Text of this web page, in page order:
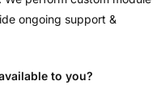
ongoing support &
to you?